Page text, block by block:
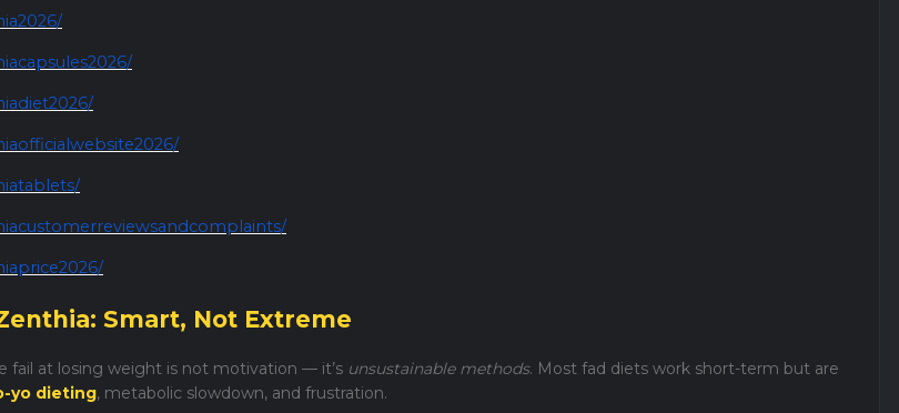
Smart, Not Extreme
fail at losing weight is not motivation — it’s unsustainable methods. Most fad diets work short-term but are
yo dieting, metabolic slowdown, and frustration.